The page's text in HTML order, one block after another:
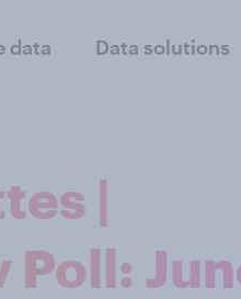
data Data solutions
|